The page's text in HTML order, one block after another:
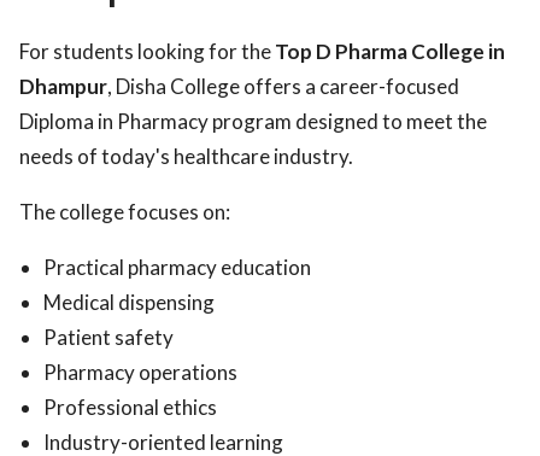
For students looking for theTop D Pharma College in
Dhampur, Disha College offers a career-focused
Diploma in Pharmacy program designed to meet the
needs of today's healthcare industry.
The college focuses on:
Practical pharmacy education
Medical dispensing
Patient safety
Pharmacy operations
Professional ethics
Industry-oriented learning